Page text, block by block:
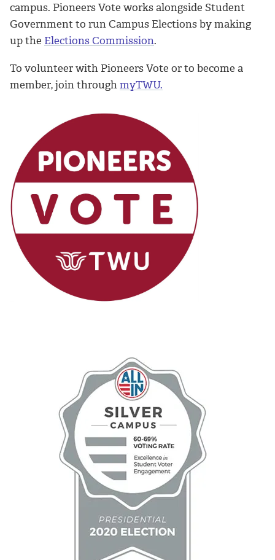
campus. Pioneers Vote works alongside Student
Government to run Campus Elections by making
up the Elections Commission.
To volunteer with Pioneers Vote or to become a
member, join throughmyTWU.